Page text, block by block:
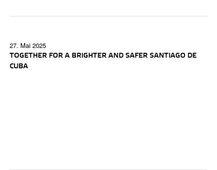
27. Mai 2025
TOGETHER FOR A BRIGHTER AND SAFER SANTIAGO DE
CUBA